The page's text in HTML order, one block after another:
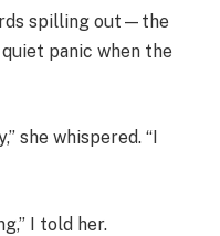
spilling out—the
panic when the
she whispered. “I
I told her.